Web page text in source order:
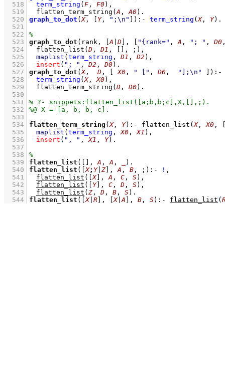
  518
term_string ( F , F0) ,
  519
flatten_term_string (A , A0)
  520
graph_to_dot (X, Y, ";\n" ) :- term_string (X, Y)
  521
  522
  523
graph_to_dot (rank, [A D , "{rank=" , A , "; " , D0
  524
flatten_list ( D , D1 , , ;) ,
  525
maplist ( term_string , D1 , D2 ) ,
  526
insert ( "; " , D2 , D0)
  527
graph_to_dot (X, D , [ X0 , " [" , D0 , "];\n" ) :-
  528
term_string (X, X0) ,
  529
flatten_term_string ( D , D0)
  530
  531
  532
  533
  534
flatten_term_string (X, Y) :- flatten_list (X, X0 ,
  535
maplist ( term_string , X0 , X1 ) ,
  536
insert ( ", " , X1 , Y)
  537
  538
  539
flatten_list ( , A , A , )
  540
flatten_list ( [X; Y| Z , A , B , ;) :- ! ,
  541
flatten_list ( [X] , A , C , S) ,
  542
flatten_list ( Y] , C , D , S) ,
  543
flatten_list ( Z , D , B , S)
  544
flatten_list ( [X| R , [X|A , B , S) :- flatten_list (